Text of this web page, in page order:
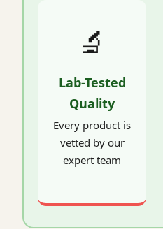
🔬
Lab-Tested
Quality
Every product is
vetted by our
expert team